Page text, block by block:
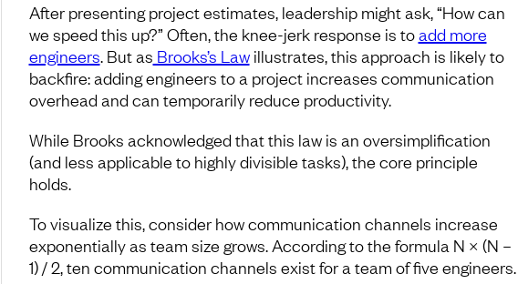
After presenting project estimates, leadership might ask, “How can
we speed this up?” Often, the knee-jerk response is toadd more
engineers. But as Brooks’s Lawillustrates, this approach is likely to
backfire: adding engineers to a project increases communication
overhead and can temporarily reduce productivity.
While Brooks acknowledged that this law is an oversimplification
(and less applicable to highly divisible tasks), the core principle
holds.
To visualize this, consider how communication channels increase
exponentially as team size grows. According to the formula N × (N –
1) / 2, ten communication channels exist for a team of five engineers.